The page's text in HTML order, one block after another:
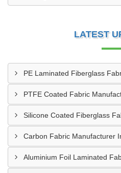
LATEST
PE Laminated Fiberglass
PTFE Coated Fabric
Carbon Fabric Manufacturer
Aluminium Foil Laminated